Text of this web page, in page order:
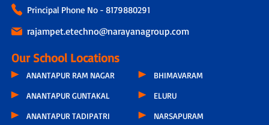
Principal Phone No - 8179880291
rajampet.etechno@narayanagroup.com
Our School Locations
ANANTAPUR RAM NAGAR
ANANTAPUR GUNTAKAL
ANANTAPUR TADIPATRI
BHIMAVARAM
ELURU
NARSAPURAM